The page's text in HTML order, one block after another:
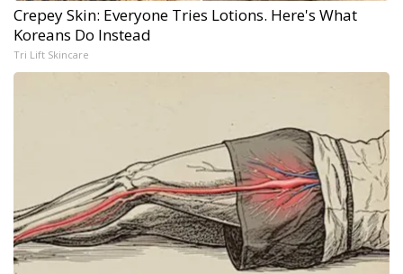
Crepey Skin: Everyone Tries Lotions. Here's What
Koreans Do Instead
Tri Lift Skincare